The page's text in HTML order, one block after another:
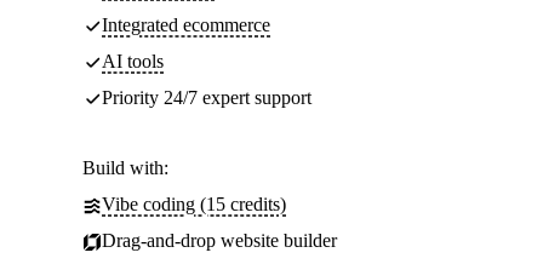
Integrated ecommerce
AI tools
Priority 24/7 expert support
Build with:
Vibe coding (15 credits)
Drag-and-drop website builder